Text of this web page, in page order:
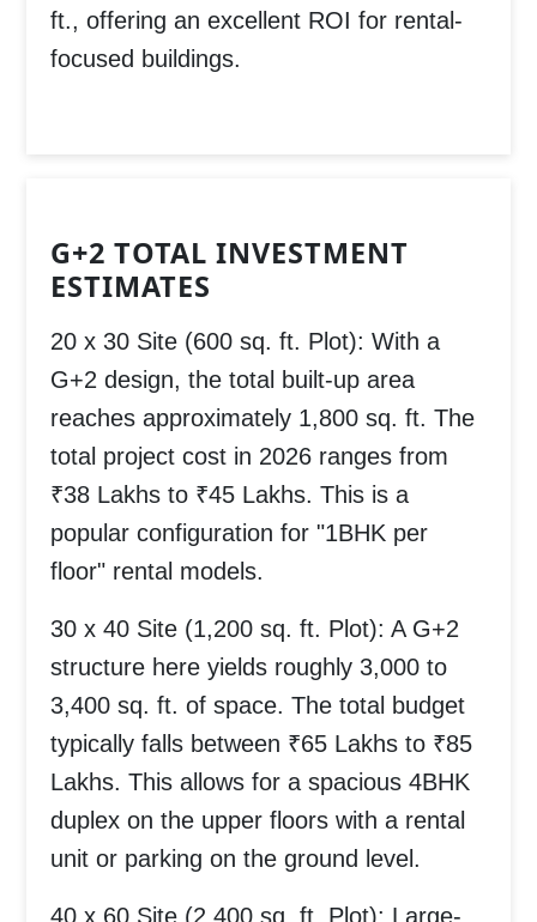
ft., offering an excellent ROI for rental-
focused buildings.
G+2 TOTAL INVESTMENT
ESTIMATES
20 x 30 Site (600 sq. ft. Plot): With a
G+2 design, the total built-up area
reaches approximately 1,800 sq. ft. The
total project cost in 2026 ranges from
₹38 Lakhs to ₹45 Lakhs. This is a
popular configuration for "1BHK per
floor" rental models.
30 x 40 Site (1,200 sq. ft. Plot): A G+2
structure here yields roughly 3,000 to
3,400 sq. ft. of space. The total budget
typically falls between ₹65 Lakhs to ₹85
Lakhs. This allows for a spacious 4BHK
duplex on the upper floors with a rental
unit or parking on the ground level.
40 x 60 Site (2,400 sq. ft. Plot): Large-